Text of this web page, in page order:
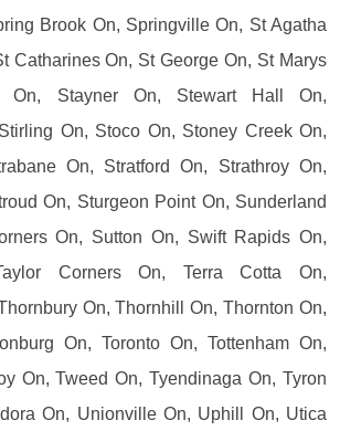
Brook On, Springville On, St Agatha
Catharines On, St George On, St Marys
On, Stayner On, Stewart Hall On,
On, Stoco On, Stoney Creek On,
On, Stratford On, Strathroy On,
On, Sturgeon Point On, Sunderland
On, Sutton On, Swift Rapids On,
Corners On, Terra Cotta On,
On, Thornhill On, Thornton On,
On, Toronto On, Tottenham On,
On, Tweed On, Tyendinaga On, Tyron
On, Unionville On, Uphill On, Utica